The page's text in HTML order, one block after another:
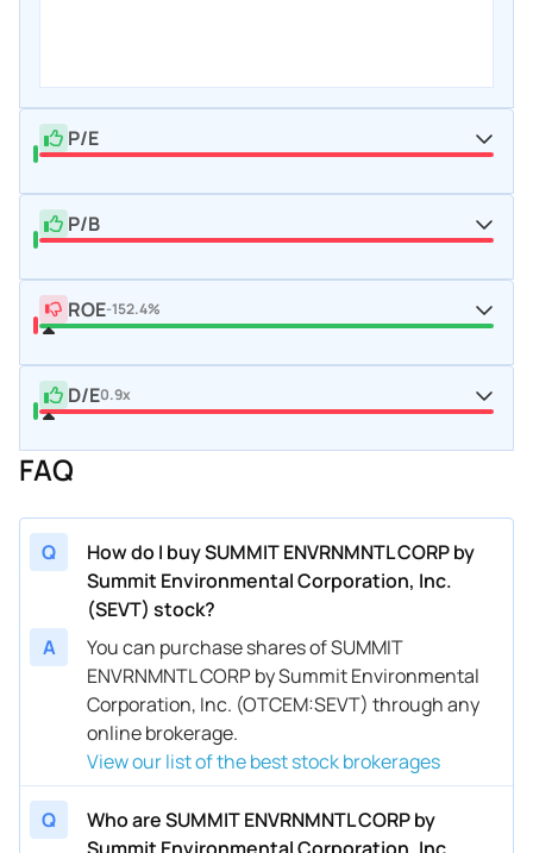
P/E
P/B
ROE-152.4%
D/E0.9x
FAQ
Q
How do I buy SUMMIT ENVRNMNTL CORP by
Summit Environmental Corporation, Inc.
(SEVT) stock?
A
You can purchase shares of SUMMIT
ENVRNMNTL CORP by Summit Environmental
Corporation, Inc. (OTCEM:SEVT) through any
online brokerage.
View our list of the best stock brokerages
Q
Who are SUMMIT ENVRNMNTL CORP by